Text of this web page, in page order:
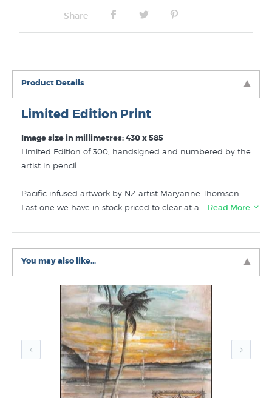
Share
Product Details
Limited Edition Print
Image size in millimetres: 430 x 585
Limited Edition of 300, handsigned and numbered by the
artist in pencil.
Pacific infused artwork by NZ artist Maryanne Thomsen.
Last one we have in stock priced to clear at a slight
Like this print? Buy similar prints in these related
categories at New Zealand's biggest art print shop:
Pacific Artists & Pasifika Art
…Read More
You may also like...